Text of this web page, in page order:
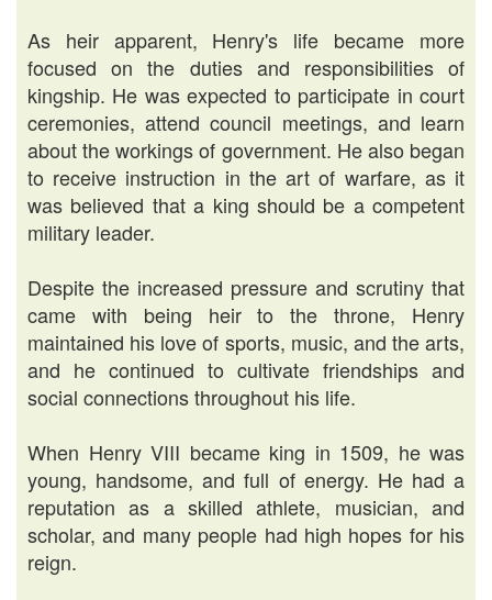
As heir apparent, Henry's life became more
focused on the duties and responsibilities of
kingship. He was expected to participate in court
ceremonies, attend council meetings, and learn
about the workings of government. He also began
to receive instruction in the art of warfare, as it
was believed that a king should be a competent
military leader.
Despite the increased pressure and scrutiny that
came with being heir to the throne, Henry
maintained his love of sports, music, and the arts,
and he continued to cultivate friendships and
social connections throughout his life.
When Henry VIII became king in 1509, he was
young, handsome, and full of energy. He had a
reputation as a skilled athlete, musician, and
scholar, and many people had high hopes for his
reign.